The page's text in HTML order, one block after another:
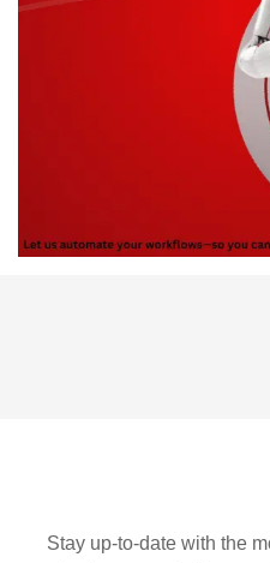
Stay up-to-date with the